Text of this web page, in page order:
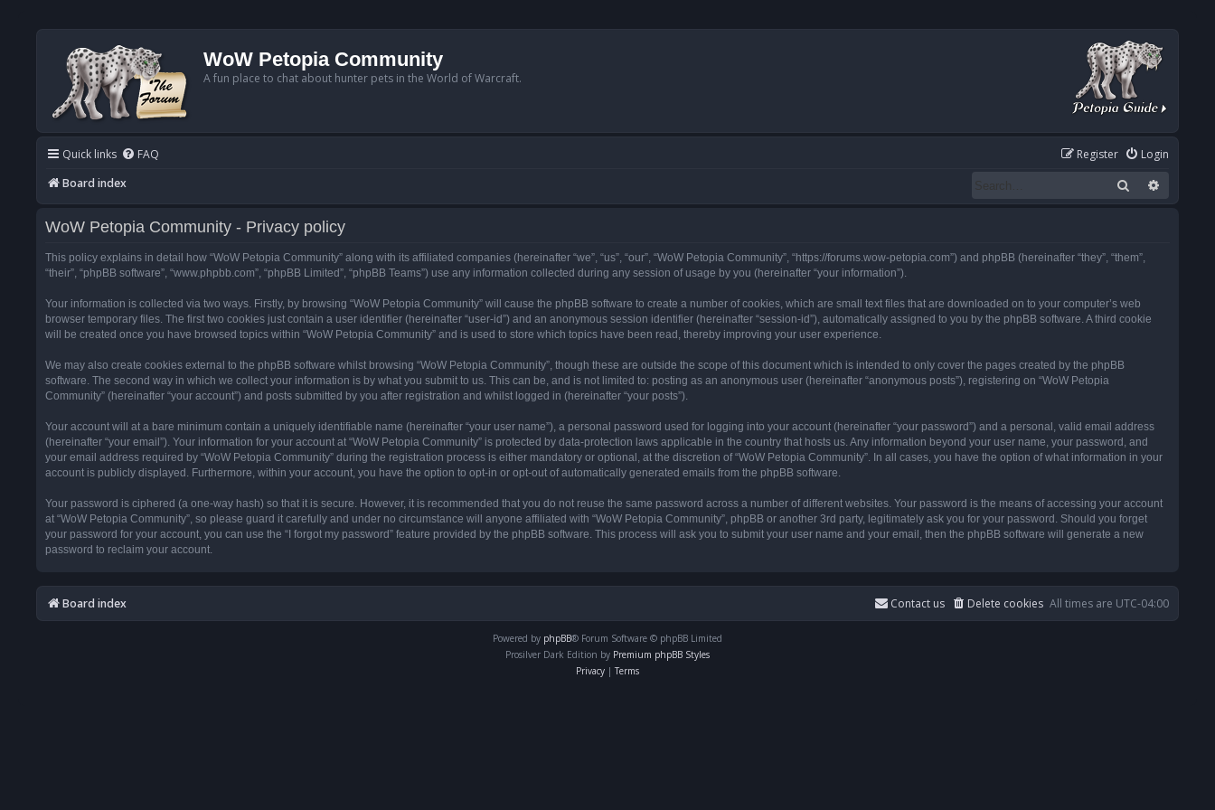
WoW Petopia Community
A fun place to chat about hunter pets in the World of Warcraft.
Quick links FAQ Login
Register
Board index
Search
WoW Petopia Community - Privacy policy
This policy explains in detail how “WoW Petopia Community” along with its affiliated companies (hereinafter “we”, “us”, “our”, “WoW Petopia Community”, “https://forums.wow-petopia.com”) and phpBB (hereinafter “they”, “them”,
“their”, “phpBB software”, “www.phpbb.com”, “phpBB Limited”, “phpBB Teams”) use any information collected during any session of usage by you (hereinafter “your information”).
Your information is collected via two ways. Firstly, by browsing “WoW Petopia Community” will cause the phpBB software to create a number of cookies, which are small text files that are downloaded on to your computer’s web
browser temporary files. The first two cookies just contain a user identifier (hereinafter “user-id”) and an anonymous session identifier (hereinafter “session-id”), automatically assigned to you by the phpBB software. A third cookie
will be created once you have browsed topics within “WoW Petopia Community” and is used to store which topics have been read, thereby improving your user experience.
We may also create cookies external to the phpBB software whilst browsing “WoW Petopia Community”, though these are outside the scope of this document which is intended to only cover the pages created by the phpBB
software. The second way in which we collect your information is by what you submit to us. This can be, and is not limited to: posting as an anonymous user (hereinafter “anonymous posts”), registering on “WoW Petopia
Community” (hereinafter “your account”) and posts submitted by you after registration and whilst logged in (hereinafter “your posts”).
Your account will at a bare minimum contain a uniquely identifiable name (hereinafter “your user name”), a personal password used for logging into your account (hereinafter “your password”) and a personal, valid email address
(hereinafter “your email”). Your information for your account at “WoW Petopia Community” is protected by data-protection laws applicable in the country that hosts us. Any information beyond your user name, your password, and
your email address required by “WoW Petopia Community” during the registration process is either mandatory or optional, at the discretion of “WoW Petopia Community”. In all cases, you have the option of what information in your
account is publicly displayed. Furthermore, within your account, you have the option to opt-in or opt-out of automatically generated emails from the phpBB software.
Your password is ciphered (a one-way hash) so that it is secure. However, it is recommended that you do not reuse the same password across a number of different websites. Your password is the means of accessing your account
at “WoW Petopia Community”, so please guard it carefully and under no circumstance will anyone affiliated with “WoW Petopia Community”, phpBB or another 3rd party, legitimately ask you for your password. Should you forget
your password for your account, you can use the “I forgot my password” feature provided by the phpBB software. This process will ask you to submit your user name and your email, then the phpBB software will generate a new
password to reclaim your account.
Board index All times are UTC-04:00
Delete cookies
Contact us
Powered by phpBB® Forum Software © phpBB Limited
Prosilver Dark Edition by Premium phpBB Styles
Privacy | Terms